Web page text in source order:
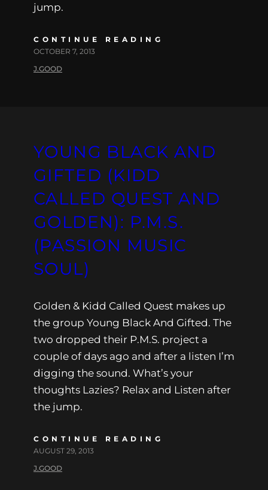
jump.
CONTINUE READING
OCTOBER 7, 2013
J.GOOD
YOUNG BLACK AND
GIFTED (KIDD
CALLED QUEST AND
GOLDEN): P.M.S.
(PASSION MUSIC
SOUL)
Golden & Kidd Called Quest makes up
the group Young Black And Gifted. The
two dropped their P.M.S. project a
couple of days ago and after a listen I’m
digging the sound. What’s your
thoughts Lazies? Relax and Listen after
the jump.
CONTINUE READING
AUGUST 29, 2013
J.GOOD